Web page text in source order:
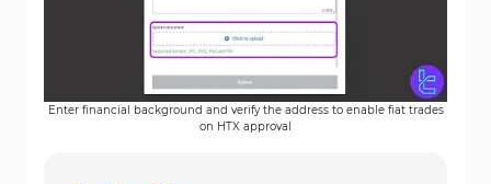
Enter financial background and verify the address to enable fiat trades
on HTX approval